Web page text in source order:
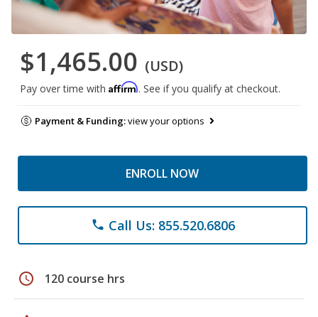
$1,465.00 (USD)
Pay over time with Affirm. See if you qualify at checkout.
Payment & Funding:view your options
ENROLL NOW
phone Call Us: 855.520.6806
schedule 120 course hrs